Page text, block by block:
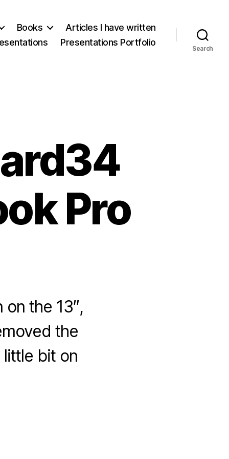
Books
Articles I have written
Presentations Portfolio
Search
Pro
the 13″,
the
bit on